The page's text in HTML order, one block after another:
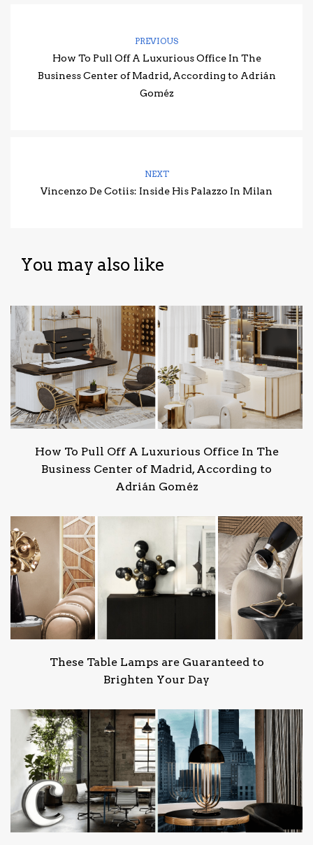
PREVIOUS
How To Pull Off A Luxurious Office In The
Business Center of Madrid, According to Adrián
Goméz
NEXT
Vincenzo De Cotiis: Inside His Palazzo In Milan
You may also like
How To Pull Off A Luxurious Office In The
Business Center of Madrid, According to
Adrián Goméz
These Table Lamps are Guaranteed to
Brighten Your Day